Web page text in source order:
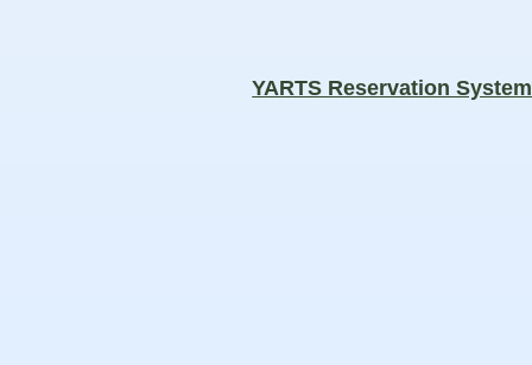
YARTS Reservation System